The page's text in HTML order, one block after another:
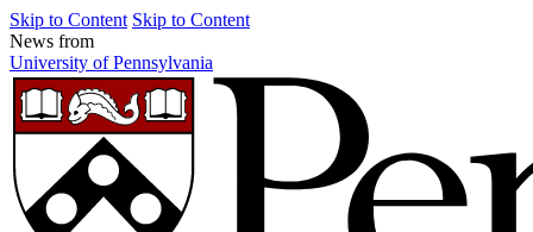
Skip to Content Skip to Content
News from
University of Pennsylvania